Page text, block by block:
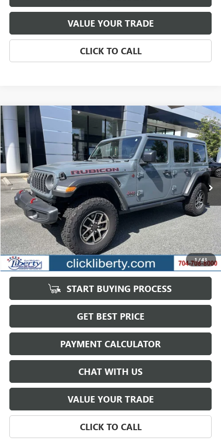
VALUE YOUR TRADE
CLICK TO CALL
1/43
USED 2025 JEEP WRANGLERRUBICON
Price Drop
VIN:
1C4PJXFN4SW502047Stock:P5484Model: JLJS74
7,500 mi Ext. Int.
FINANCE
$43,623
SALE PRICE
Less
Retail Price $58,823
Savings $15,200
Internet Price $43,623
START BUYING PROCESS
GET BEST PRICE
PAYMENT CALCULATOR
CHAT WITH US
VALUE YOUR TRADE
CLICK TO CALL
Compare Vehicle